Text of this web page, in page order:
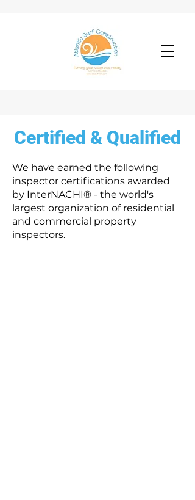
Certified & Qualified
We have earned the following
inspector certifications awarded
by InterNACHI® - the world's
largest organization of residential
and commercial property
inspectors.